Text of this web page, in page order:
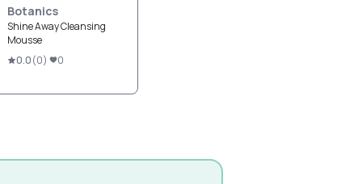
Botanics
Shine Away Cleansing
Mousse
0.0(0) 0